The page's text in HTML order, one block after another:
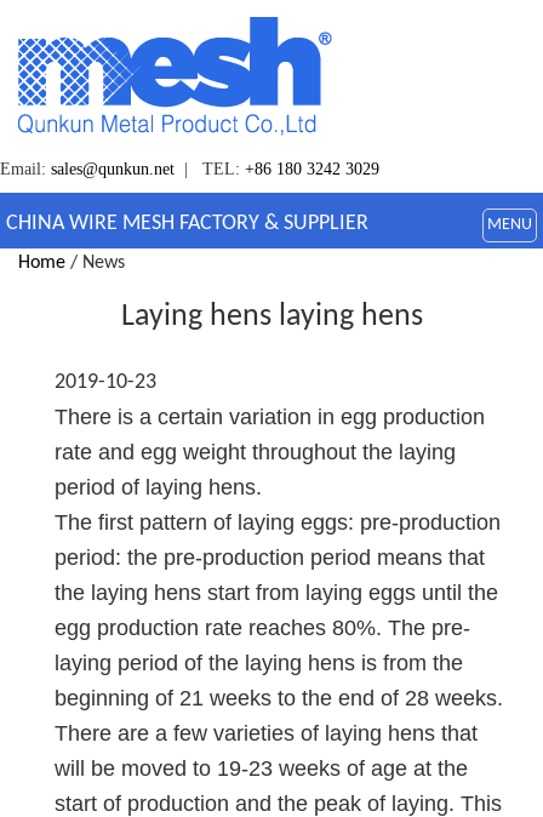
Email: sales@qunkun.net | TEL: +86 180 3242 3029
CHINA WIRE MESH FACTORY & SUPPLIER MENU
Home / News
Laying hens laying hens
2019-10-23
There is a certain variation in egg production
rate and egg weight throughout the laying
period of laying hens.
The first pattern of laying eggs: pre-production
period: the pre-production period means that
the laying hens start from laying eggs until the
egg production rate reaches 80%. The pre-
laying period of the laying hens is from the
beginning of 21 weeks to the end of 28 weeks.
There are a few varieties of laying hens that
will be moved to 19-23 weeks of age at the
start of production and the peak of laying. This